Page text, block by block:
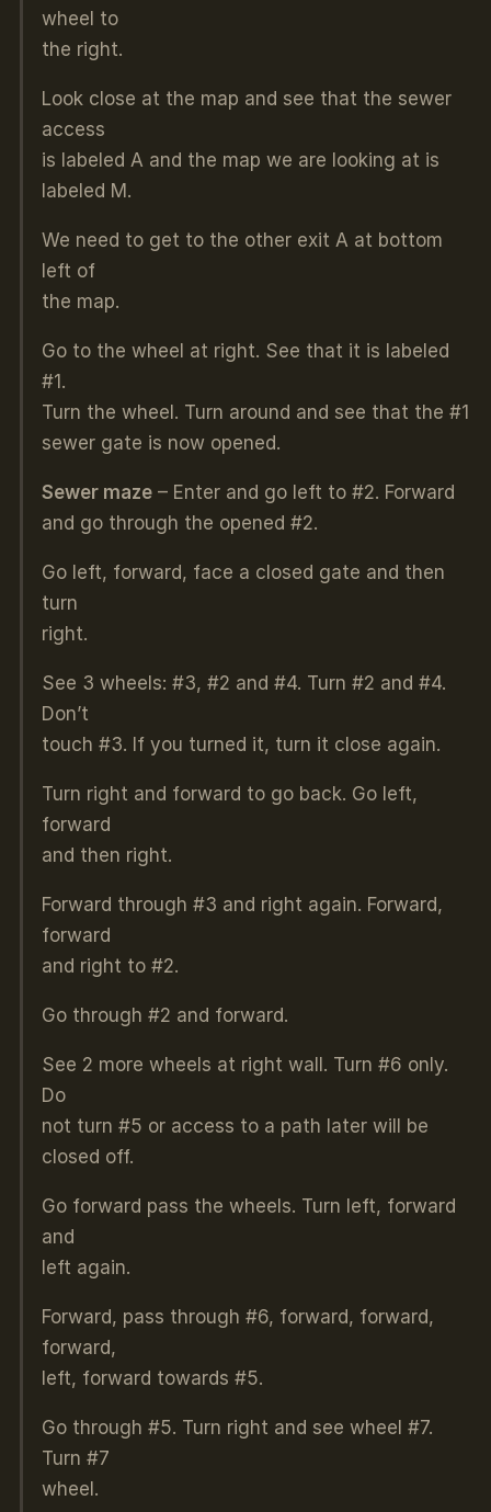
wheel to
the right.
Look close at the map and see that the sewer
access
is labeled A and the map we are looking at is
labeled M.
We need to get to the other exit A at bottom
left of
the map.
Go to the wheel at right. See that it is labeled
#1.
Turn the wheel. Turn around and see that the #1
sewer gate is now opened.
Sewer maze– Enter and go left to #2. Forward
and go through the opened #2.
Go left, forward, face a closed gate and then
turn
right.
See 3 wheels: #3, #2 and #4. Turn #2 and #4.
Don’t
touch #3. If you turned it, turn it close again.
Turn right and forward to go back. Go left,
forward
and then right.
Forward through #3 and right again. Forward,
forward
and right to #2.
Go through #2 and forward.
See 2 more wheels at right wall. Turn #6 only.
Do
not turn #5 or access to a path later will be
closed off.
Go forward pass the wheels. Turn left, forward
and
left again.
Forward, pass through #6, forward, forward,
forward,
left, forward towards #5.
Go through #5. Turn right and see wheel #7.
Turn #7
wheel.